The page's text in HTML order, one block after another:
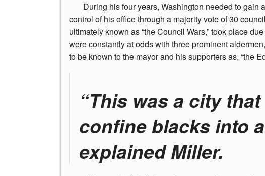
During his four years, Washington needed to gain
control of his office through a majority vote of 30
ultimately known as “the Council Wars,” took place
were constantly at odds with three prominent
to be known to the mayor and his supporters as, “the
“This was a city
confine blacks into
explained Miller.